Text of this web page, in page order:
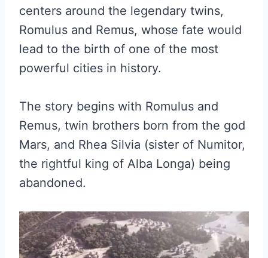
centers around the legendary twins,
Romulus and Remus, whose fate would
lead to the birth of one of the most
powerful cities in history.
The story begins with Romulus and
Remus, twin brothers born from the god
Mars, and Rhea Silvia (sister of Numitor,
the rightful king of Alba Longa) being
abandoned.